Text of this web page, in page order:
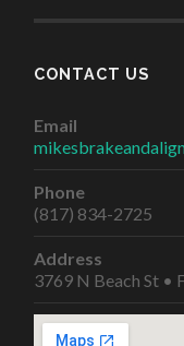
CONTACT US
Email
Phone
(817) 834-2725
Address
3769 N Beach St •